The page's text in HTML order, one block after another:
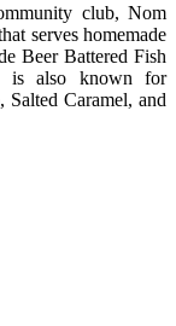
club, Nom
serves homemade
Beer Battered Fish
is also known for
Caramel, and